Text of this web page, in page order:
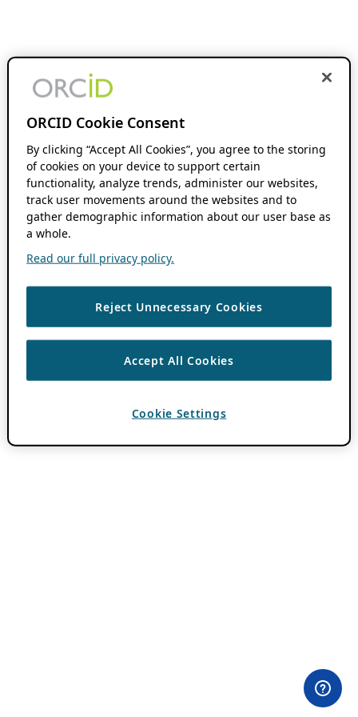
ORCID Cookie Consent
By clicking “Accept All Cookies”, you agree to the storing
of cookies on your device to support certain
functionality, analyze trends, administer our websites,
track user movements around the websites and to
gather demographic information about our user base as
a whole.
Read our full privacy policy.
Reject Unnecessary Cookies
Accept All Cookies
Cookie Settings